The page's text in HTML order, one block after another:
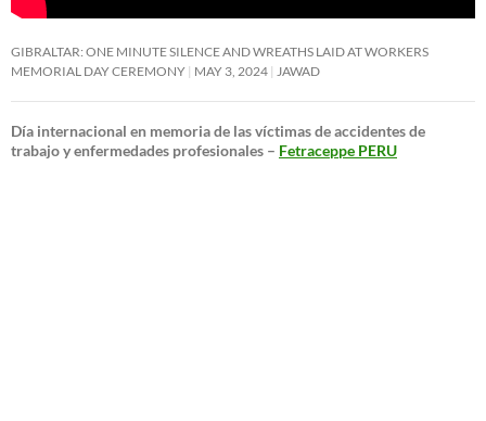
GIBRALTAR: ONE MINUTE SILENCE AND WREATHS LAID AT WORKERS
MEMORIAL DAY CEREMONY MAY 3, 2024 JAWAD
Día internacional en memoria de las víctimas de accidentes de
trabajo y enfermedades profesionales – Fetraceppe PERU